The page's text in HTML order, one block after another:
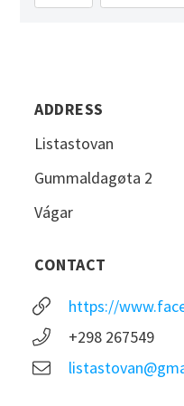
ADDRESS
Listastovan
Gummaldagøta 2
Vágar
CONTACT
https://
+298 267549